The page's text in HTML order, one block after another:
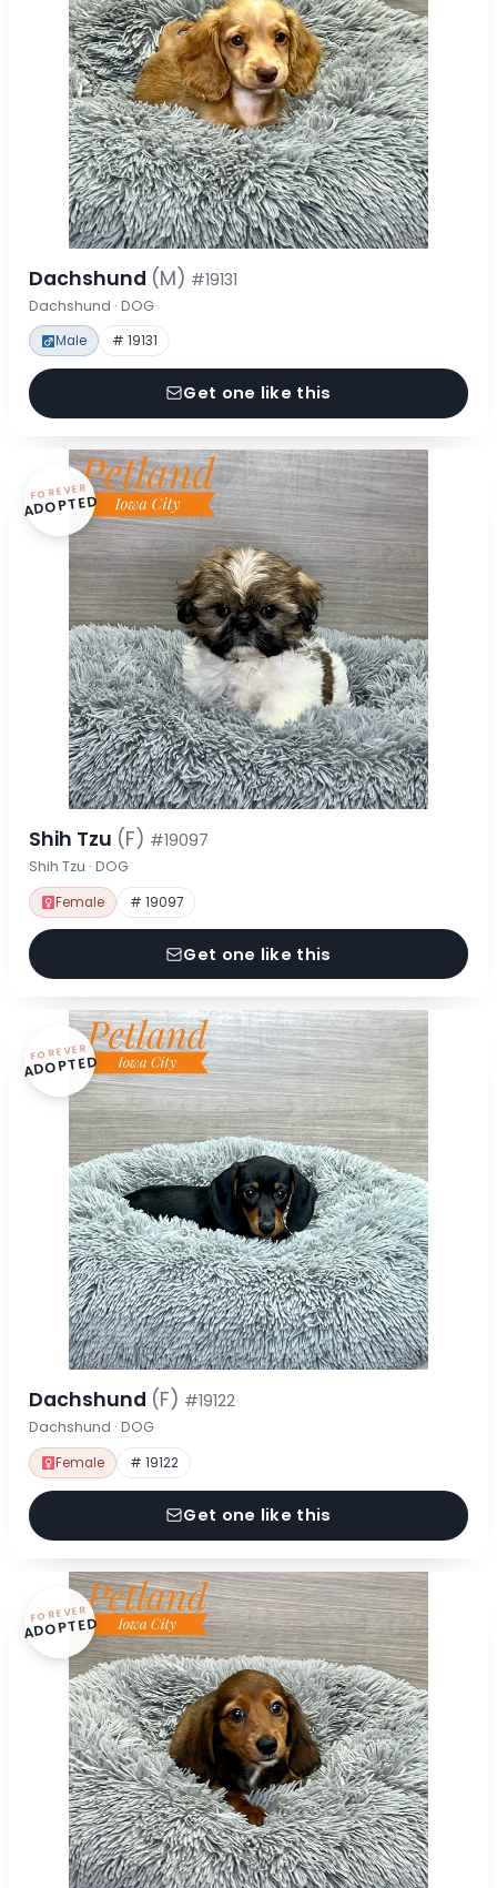
Dachshund (M) #19131
Dachshund · DOG
Male # 19131
Get one like this
FOREVER
ADOPTED
Shih Tzu (F) #19097
Shih Tzu · DOG
Female # 19097
Get one like this
FOREVER
ADOPTED
Dachshund (F) #19122
Dachshund · DOG
Female # 19122
Get one like this
FOREVER
ADOPTED